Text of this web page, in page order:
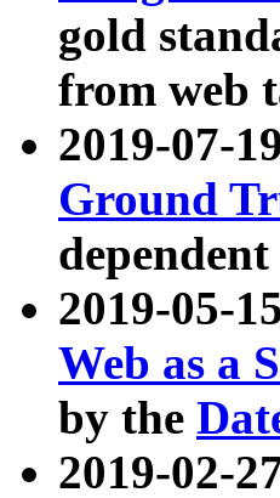
gold
from web
2019-07-
Ground
2019-05-
Web as a
by the
2019-02-